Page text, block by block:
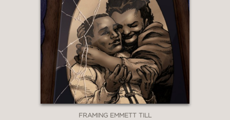
FRAMING EMMETT TILL